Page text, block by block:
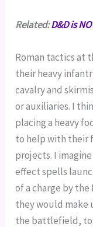
Related:D&D is
Roman tactics at
their heavy
cavalry and
or auxiliaries. I
placing a heavy
to help with their
projects. I
effect spells
of a charge by
they would make
the battlefield, to